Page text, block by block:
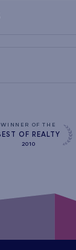
WINNER OF THE
OF REALTY
2010